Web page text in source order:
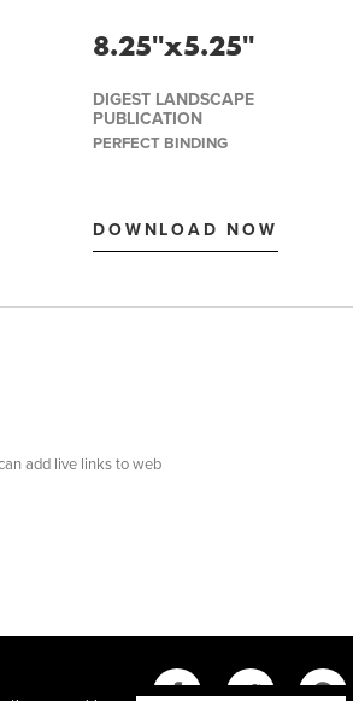
8.25''x5.25''
DIGEST LANDSCAPE
PUBLICATION
PERFECT BINDING
add live links to web
SITEMAP